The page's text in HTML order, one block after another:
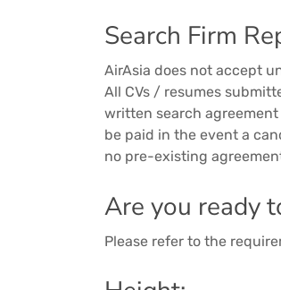
Search Firm
AirAsia does not accept
All CVs / resumes
written search
be paid in the event a
no pre-existing
Are you ready
Please refer to the